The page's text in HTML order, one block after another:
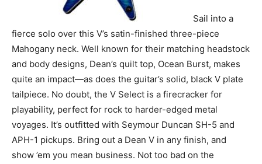
Sail into a
fierce solo over this V’s satin-finished three-piece
Mahogany neck. Well known for their matching headstock
and body designs, Dean’s quilt top, Ocean Burst, makes
quite an impact—as does the guitar’s solid, black V plate
tailpiece. No doubt, the V Select is a firecracker for
playability, perfect for rock to harder-edged metal
voyages. It’s outfitted with Seymour Duncan SH-5 and
APH-1 pickups. Bring out a Dean V in any finish, and
show ’em you mean business. Not too bad on the